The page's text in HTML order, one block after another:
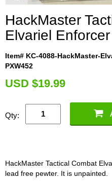
HackMaster
Elvariel
Item# KC-4088-HackMaster-
PXW452
USD $19.99
Qty:
HackMaster Tactical Combat
lead free pewter. It is unpainted.